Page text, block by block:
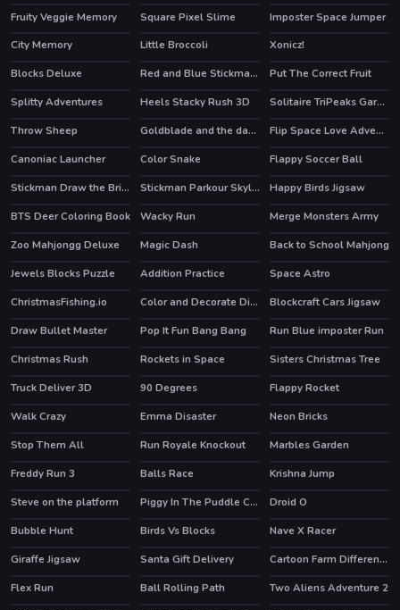
Fruity Veggie Memory
Square Pixel Slime
Imposter Space Jumper
City Memory
Little Broccoli
Xonicz!
Blocks Deluxe
Red and Blue Stickman Huggy 2
Put The Correct Fruit
Splitty Adventures
Heels Stacky Rush 3D
Solitaire TriPeaks Garden
Throw Sheep
Goldblade and the dangerous water
Flip Space Love Adventure
Canoniac Launcher
HOT
Color Snake Flappy Soccer Ball
HOT Stickman Draw the Bridge HOT Stickman Parkour Skyland
Happy Birds Jigsaw
BTS Deer Coloring Book
Wacky Run
Merge Monsters Army
Zoo Mahjongg Deluxe
Magic Dash
Back to School Mahjong
Jewels Blocks Puzzle
Addition Practice
Space Astro
ChristmasFishing.io
Color and Decorate Dinner Plate
Blockcraft Cars Jigsaw
Draw Bullet Master
HOT
Pop It Fun Bang Bang
Run Blue imposter Run
Christmas Rush
Rockets in Space
Sisters Christmas Tree
Truck Deliver 3D
90 Degrees
Flappy Rocket
Walk Crazy
Emma Disaster Neon Bricks
HOT
Stop Them All Run Royale Knockout HOT
Marbles Garden
Freddy Run 3
HOT
Balls Race
Krishna Jump
Steve on the platform
Piggy In The Puddle Christmas HOT
Droid O
Bubble Hunt
HOT
Birds Vs Blocks
Nave X Racer
Giraffe Jigsaw
Santa Gift Delivery Cartoon Farm Differences
HOT
Flex Run Ball Rolling Path
Two Aliens Adventure 2